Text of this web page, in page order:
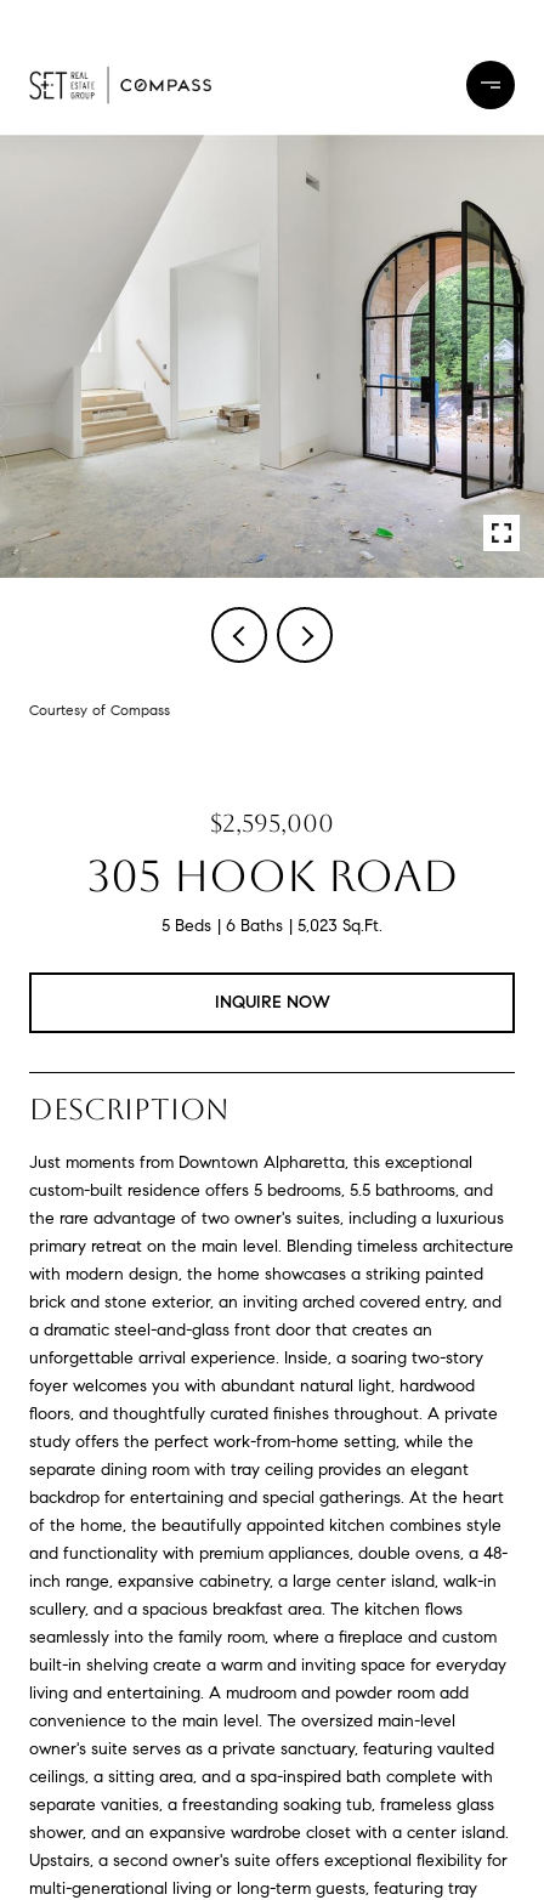
Courtesy of Compass
$2,595,000
305 HOOK ROAD
5 Beds 6 Baths 5,023 Sq.Ft.
INQUIRE NOW
DESCRIPTION
Just moments from Downtown Alpharetta, this exceptional
custom-built residence offers 5 bedrooms, 5.5 bathrooms, and
the rare advantage of two owner's suites, including a luxurious
primary retreat on the main level. Blending timeless architecture
with modern design, the home showcases a striking painted
brick and stone exterior, an inviting arched covered entry, and
a dramatic steel-and-glass front door that creates an
unforgettable arrival experience. Inside, a soaring two-story
foyer welcomes you with abundant natural light, hardwood
floors, and thoughtfully curated finishes throughout. A private
study offers the perfect work-from-home setting, while the
separate dining room with tray ceiling provides an elegant
backdrop for entertaining and special gatherings. At the heart
of the home, the beautifully appointed kitchen combines style
and functionality with premium appliances, double ovens, a 48-
inch range, expansive cabinetry, a large center island, walk-in
scullery, and a spacious breakfast area. The kitchen flows
seamlessly into the family room, where a fireplace and custom
built-in shelving create a warm and inviting space for everyday
living and entertaining. A mudroom and powder room add
convenience to the main level. The oversized main-level
owner's suite serves as a private sanctuary, featuring vaulted
ceilings, a sitting area, and a spa-inspired bath complete with
separate vanities, a freestanding soaking tub, frameless glass
shower, and an expansive wardrobe closet with a center island.
Upstairs, a second owner's suite offers exceptional flexibility for
multi-generational living or long-term guests, featuring tray